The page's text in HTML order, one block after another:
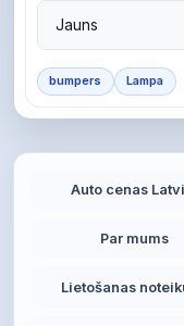
Jauns
bumpers Lampa
Auto cenas
Par mums
Lietošanas